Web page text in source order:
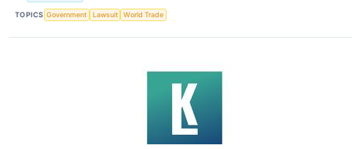
TOPICS Government Lawsuit World Trade